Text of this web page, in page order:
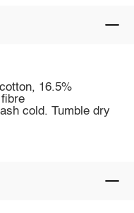
16.5%
cold. Tumble dry